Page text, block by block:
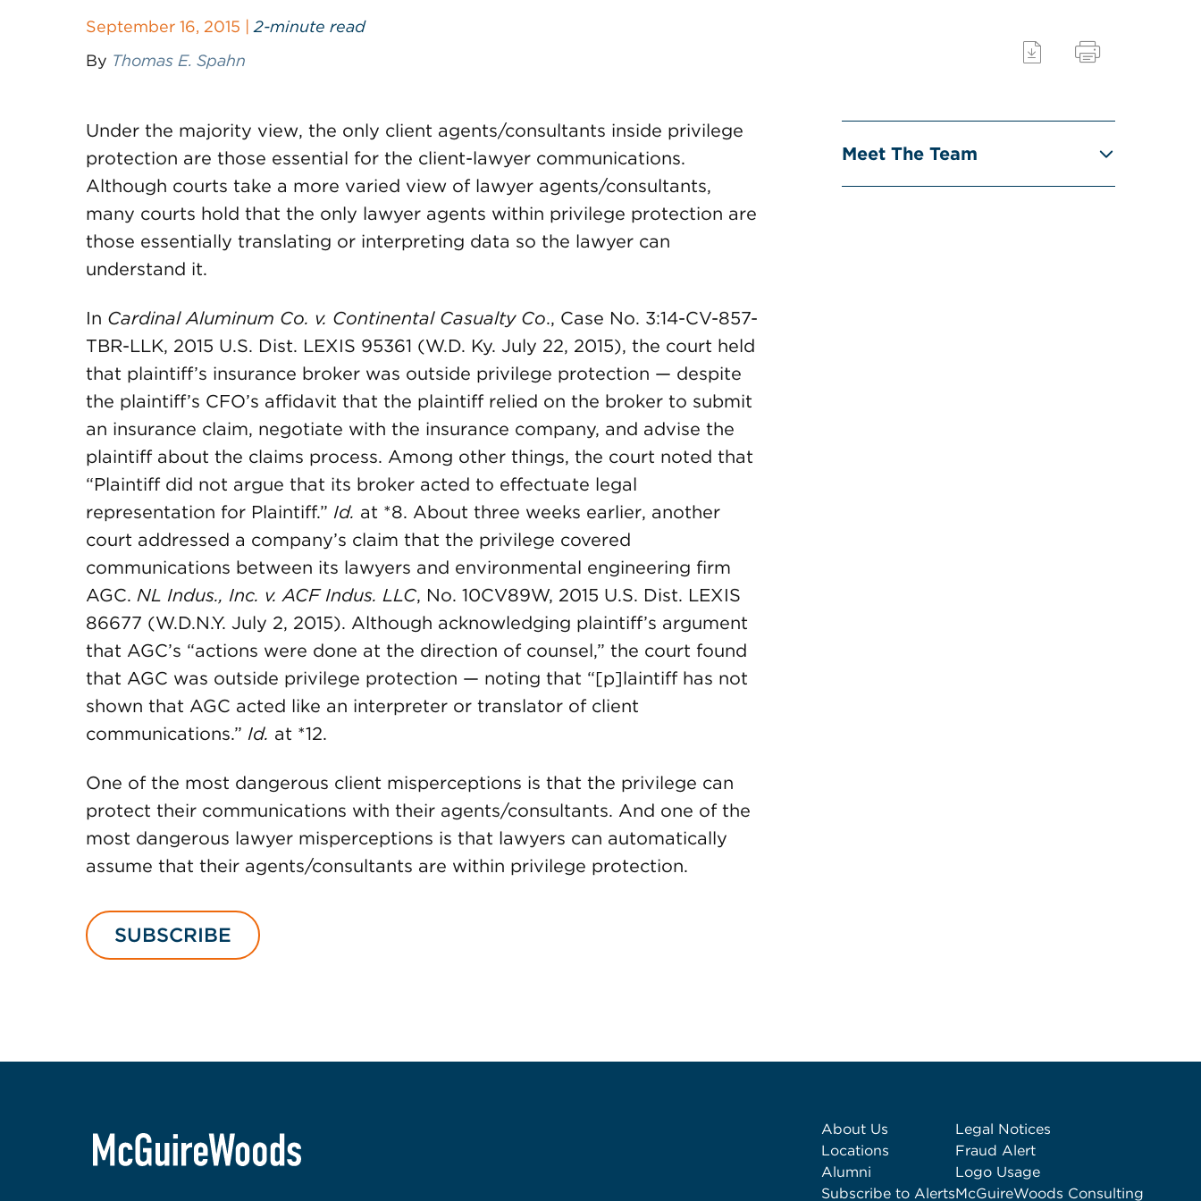
September 16, 2015 | 2-minute read
By Thomas E. Spahn
Under the majority view, the only client agents/consultants inside privilege
protection are those essential for the client-lawyer communications.
Although courts take a more varied view of lawyer agents/consultants,
many courts hold that the only lawyer agents within privilege protection are
those essentially translating or interpreting data so the lawyer can
understand it.
In Cardinal Aluminum Co. v. Continental Casualty Co., Case No. 3:14-CV-857-
TBR-LLK, 2015 U.S. Dist. LEXIS 95361 (W.D. Ky. July 22, 2015), the court held
that plaintiff’s insurance broker was outside privilege protection — despite
the plaintiff’s CFO’s affidavit that the plaintiff relied on the broker to submit
an insurance claim, negotiate with the insurance company, and advise the
plaintiff about the claims process. Among other things, the court noted that
“Plaintiff did not argue that its broker acted to effectuate legal
representation for Plaintiff.” Id. at *8. About three weeks earlier, another
court addressed a company’s claim that the privilege covered
communications between its lawyers and environmental engineering firm
AGC. NL Indus., Inc. v. ACF Indus. LLC, No. 10CV89W, 2015 U.S. Dist. LEXIS
86677 (W.D.N.Y. July 2, 2015). Although acknowledging plaintiff’s argument
that AGC’s “actions were done at the direction of counsel,” the court found
that AGC was outside privilege protection — noting that “[p]laintiff has not
shown that AGC acted like an interpreter or translator of client
communications.” Id. at *12.
One of the most dangerous client misperceptions is that the privilege can
protect their communications with their agents/consultants. And one of the
most dangerous lawyer misperceptions is that lawyers can automatically
assume that their agents/consultants are within privilege protection.
Meet The Team
SUBSCRIBE
About Us
Locations
Alumni
Subscribe to Alerts
Legal Notices
Fraud Alert
Logo Usage
McGuireWoods Consulting